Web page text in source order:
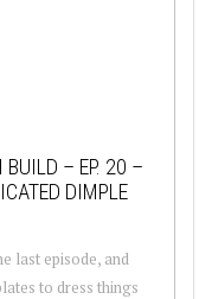
BUILD – EP. 20 –
DIMPLE
last episode, and
to dress things